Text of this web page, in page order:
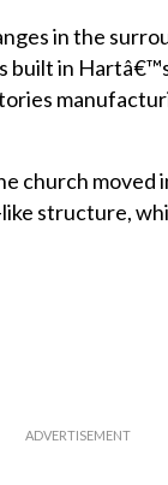
in the
in
church
structure,